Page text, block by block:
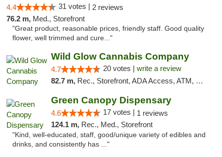
4.4 31 votes | 2 reviews
76.2 m, Med., Storefront
"Great product, reasonable prices, friendly staff. Good quality
flower, well trimmed and cure..."
Wild Glow Cannabis Company
4.7 20 votes | write a review
82.7 m, Rec., Storefront, ADA Access, ATM, Debit Card, Pickup
Green Canopy Dispensary
4.6 17 votes | 1 reviews
124.1 m, Rec., Med., Storefront
"Kind, well-educated, staff, good/unique variety of edibles and
drinks, and consistently has ..."